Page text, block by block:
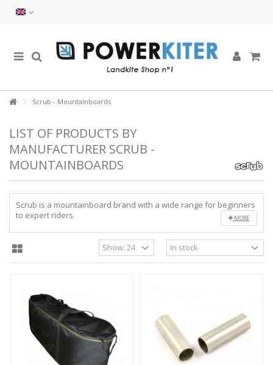
Scrub - Mountainboards
LIST OF PRODUCTS BY
MANUFACTURER SCRUB -
MOUNTAINBOARDS
Scrub is a mountainboard brand with a wide range for beginners
to expert riders.
MORE